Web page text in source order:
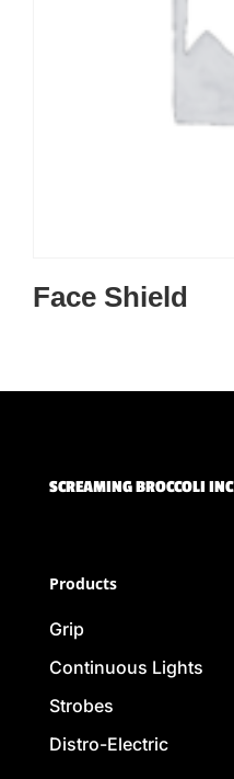
Face Shield
SCREAMING BROCCOLI INC
Products
Grip
Continuous Lights
Strobes
Distro-Electric